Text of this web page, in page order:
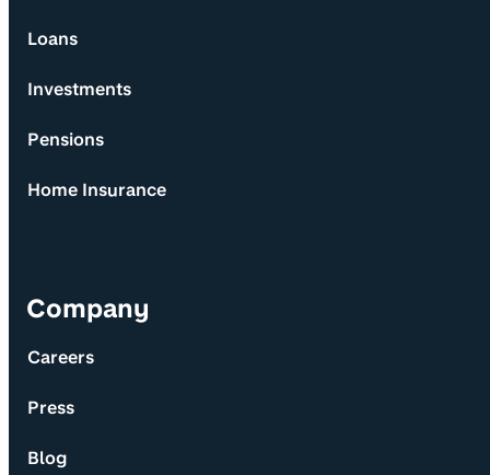
Loans
Investments
Pensions
Home Insurance
Company
Careers
Press
Blog